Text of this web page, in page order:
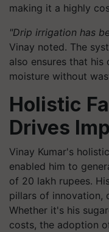
making it a highly
"Drip irrigation has
Vinay noted. The
also ensures that his
moisture without
Holistic
Drives
Vinay Kumar's
enabled him to
of 20 lakh rupees.
pillars of innovation,
Whether it's his
costs, the adoption